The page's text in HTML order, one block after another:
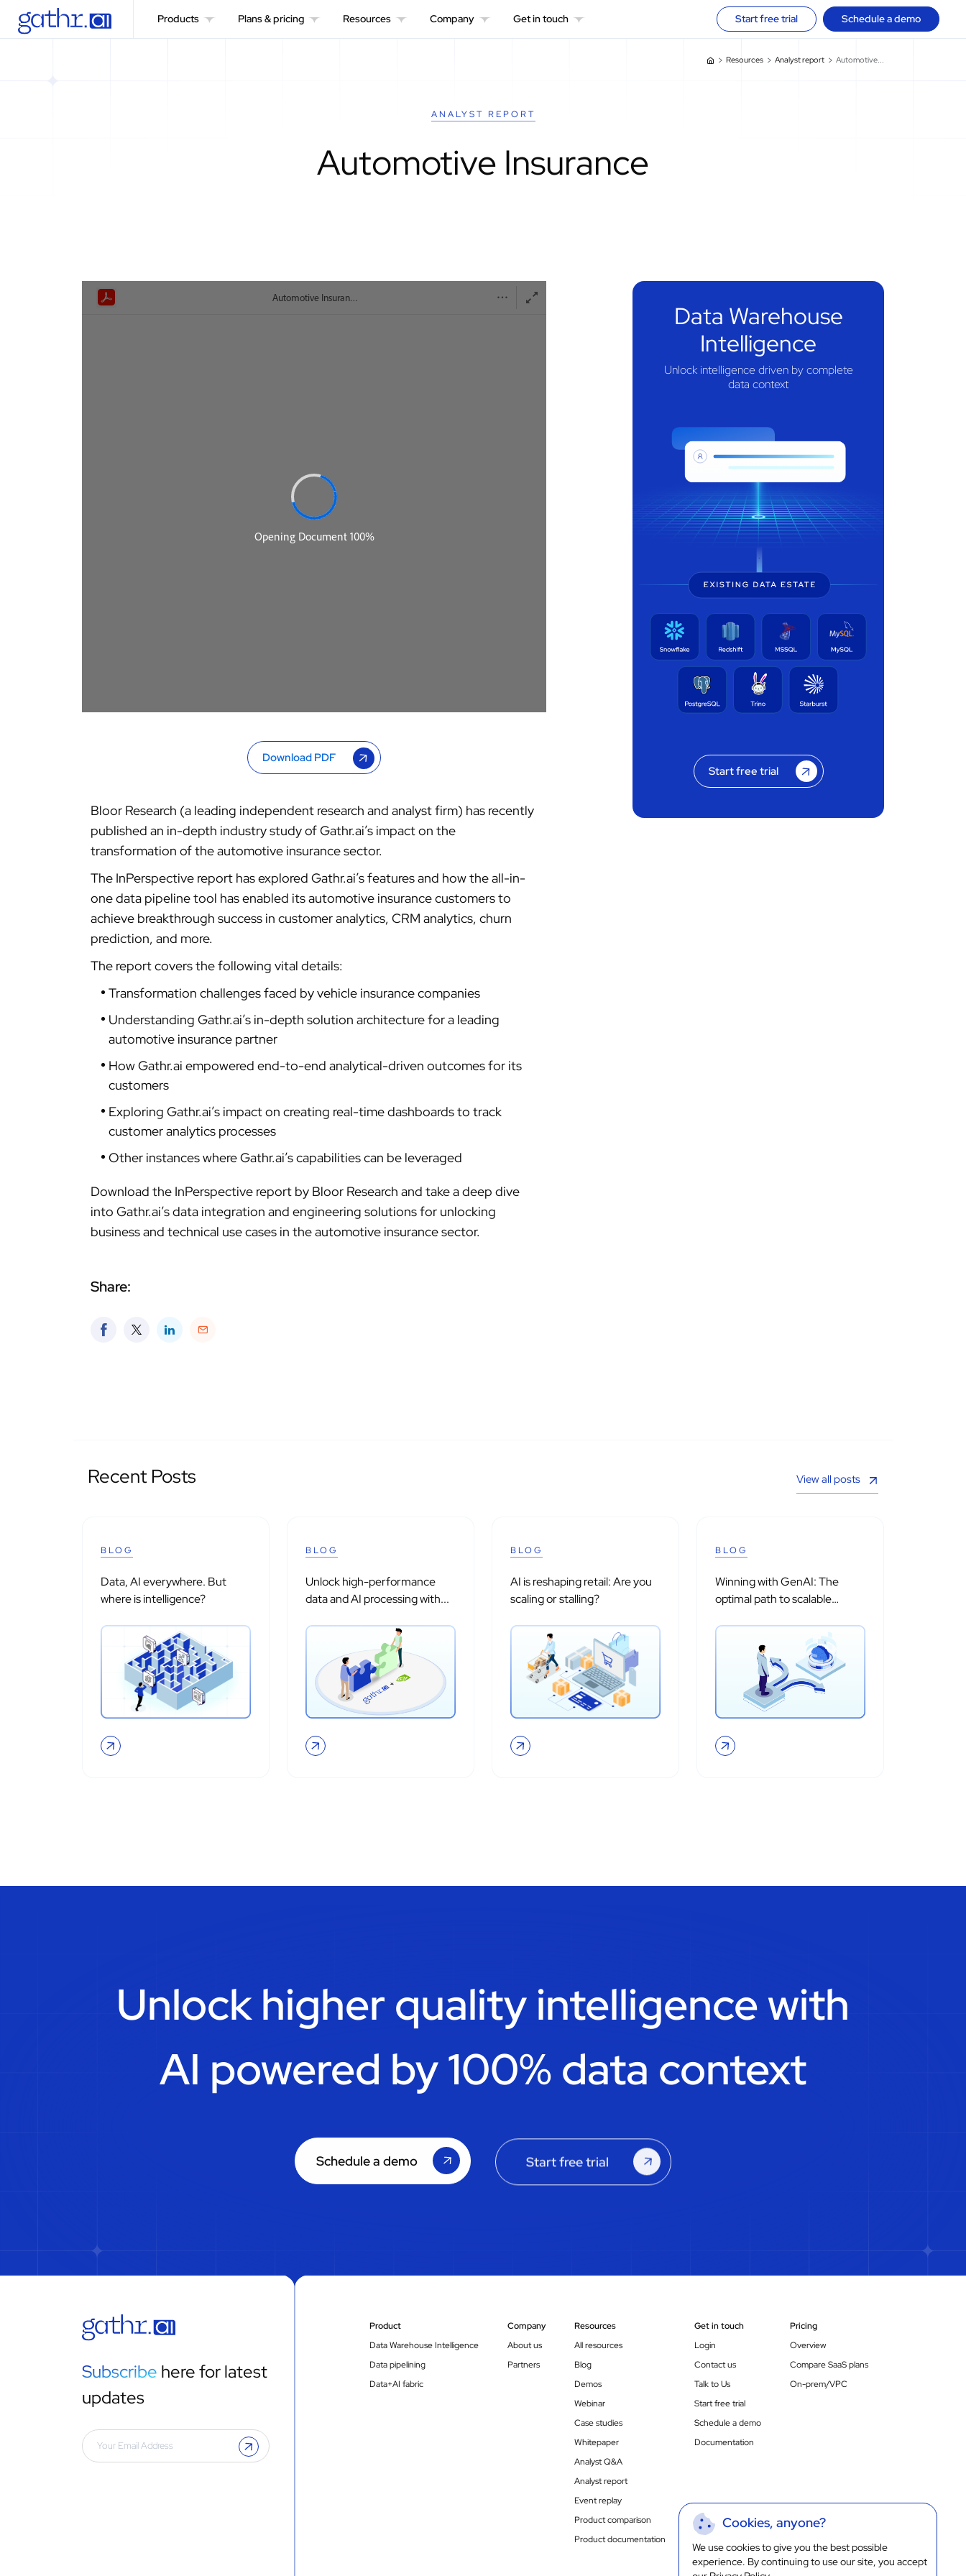
Cookies, anyone?
We use cookies to give you the best possible
experience. By continuing to use our site, you accept
Products Plans & pricing Resources Company Get in touch Start free trial Schedule a demo
Resources Analyst report Automotive...
ANALYST REPORT
Automotive Insurance
Download PDF
Bloor Research (a leading independent research and analyst firm) has recently
published an in-depth industry study of Gathr.ai’s impact on the
transformation of the automotive insurance sector.
The InPerspective report has explored Gathr.ai’s features and how the all-in-
one data pipeline tool has enabled its automotive insurance customers to
achieve breakthrough success in customer analytics, CRM analytics, churn
prediction, and more.
The report covers the following vital details:
Transformation challenges faced by vehicle insurance companies
Understanding Gathr.ai’s in-depth solution architecture for a leading
automotive insurance partner
How Gathr.ai empowered end-to-end analytical-driven outcomes for its
customers
Exploring Gathr.ai’s impact on creating real-time dashboards to track
customer analytics processes
Other instances where Gathr.ai’s capabilities can be leveraged
Download the InPerspective report by Bloor Research and take a deep dive
into Gathr.ai’s data integration and engineering solutions for unlocking
business and technical use cases in the automotive insurance sector.
Share:
Data Warehouse
Intelligence
Unlock intelligence driven by complete
data context
Start free trial
Recent Posts View all posts
BLOG
Data, AI everywhere. But
where is intelligence?
BLOG
Unlock high-performance
data and AI processing with...
BLOG
AI is reshaping retail: Are you
scaling or stalling?
BLOG
Winning with GenAI: The
optimal path to scalable
Unlock higher quality intelligence with
AI powered by 100% data context
Schedule a demo Start free trial
Subscribe here for latest
updates
Product
Data Warehouse Intelligence
Data pipelining
Data+AI fabric
Company
About us
Partners
Resources
All resources
Blog
Demos
Webinar
Case studies
Whitepaper
Analyst Q&A
Analyst report
Event replay
Product comparison
Product documentation
Get in touch
Login
Contact us
Talk to Us
Start free trial
Schedule a demo
Documentation
Pricing
Overview
Compare SaaS plans
On-prem/VPC